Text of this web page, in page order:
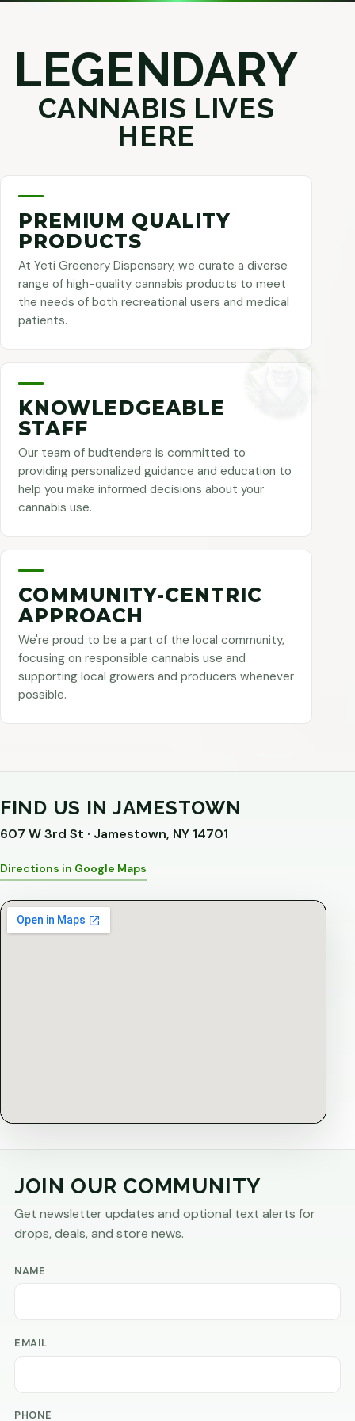
LEGENDARY
CANNABIS LIVES
HERE
PREMIUM QUALITY
PRODUCTS
At Yeti Greenery Dispensary, we curate a diverse
range of high-quality cannabis products to meet
the needs of both recreational users and medical
patients.
KNOWLEDGEABLE
STAFF
Our team of budtenders is committed to
providing personalized guidance and education to
help you make informed decisions about your
cannabis use.
COMMUNITY-CENTRIC
APPROACH
We're proud to be a part of the local community,
focusing on responsible cannabis use and
supporting local growers and producers whenever
possible.
FIND US IN JAMESTOWN
607 W 3rd St · Jamestown, NY 14701
Directions in Google Maps
JOIN OUR COMMUNITY
Get newsletter updates and optional text alerts for
drops, deals, and store news.
NAME
EMAIL
PHONE